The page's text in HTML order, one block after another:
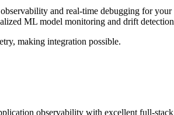
and real-time debugging for your
ML model monitoring and drift detection
making integration possible.
observability with excellent full-